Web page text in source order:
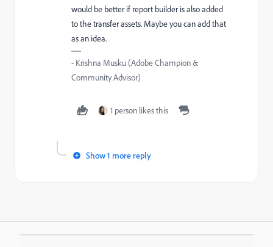
would be better if report builder is also added
to the transfer assets. Maybe you can add that
as an idea.
- Krishna Musku (Adobe Champion &
Community Advisor)
1 person likes this
Show 1 more reply